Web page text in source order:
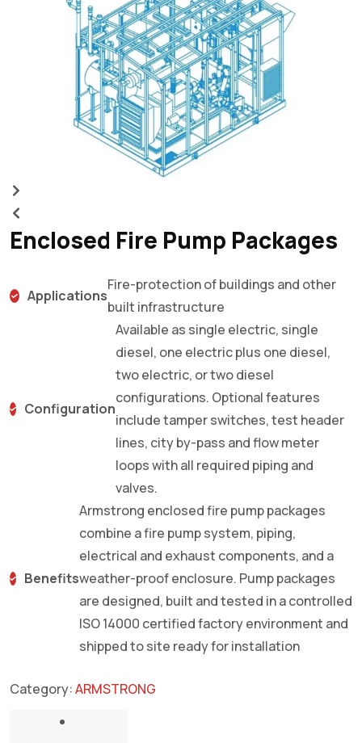
Enclosed Fire Pump Packages
Applications
Fire-protection of buildings and other
built infrastructure
Configuration
Available as single electric, single
diesel, one electric plus one diesel,
two electric, or two diesel
configurations. Optional features
include tamper switches, test header
lines, city by-pass and flow meter
loops with all required piping and
valves.
Benefits
Armstrong enclosed fire pump packages
combine a fire pump system, piping,
electrical and exhaust components, and a
weather-proof enclosure. Pump packages
are designed, built and tested in a controlled
ISO 14000 certified factory environment and
shipped to site ready for installation
Category:ARMSTRONG